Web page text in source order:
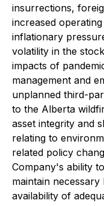
insurrections,
increased
inflationary
volatility in the
impacts of
management and
unplanned third-
to the Alberta
asset integrity and
relating to
related policy
Company's ability
maintain
availability of